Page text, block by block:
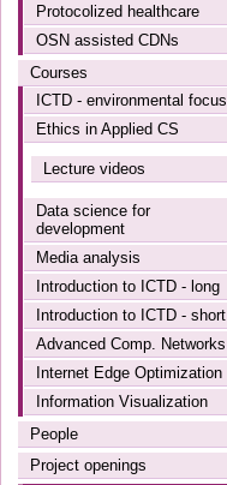
Protocolized healthcare
OSN assisted CDNs
Courses
ICTD - environmental focus
Ethics in Applied CS
Lecture videos
Data science for
development
Media analysis
Introduction to ICTD - long
Introduction to ICTD - short
Advanced Comp. Networks
Internet Edge Optimization
Information Visualization
People
Project openings